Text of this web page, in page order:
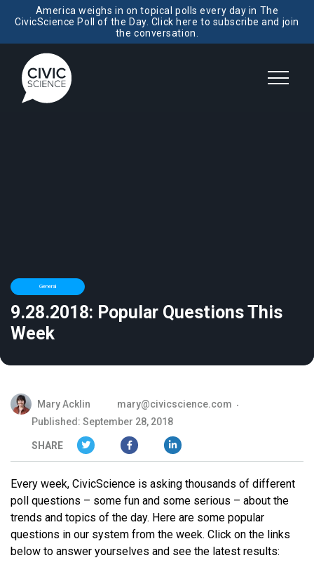
America weighs in on topical polls every day in The
CivicScience Poll of the Day. Click here to subscribe and join
the conversation.
General
9.28.2018: Popular Questions This
Week
Mary Acklin
mary@civicscience.com
Published: September 28, 2018
SHARE
Every week, CivicScience is asking thousands of different
poll questions – some fun and some serious – about the
trends and topics of the day. Here are some popular
questions in our system from the week. Click on the links
below to answer yourselves and see the latest results: